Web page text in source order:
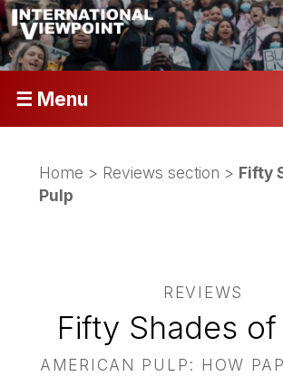
☰ Menu
Home > Reviews section > Fifty
Pulp
REVIEWS
Fifty Shades of
AMERICAN PULP: HOW